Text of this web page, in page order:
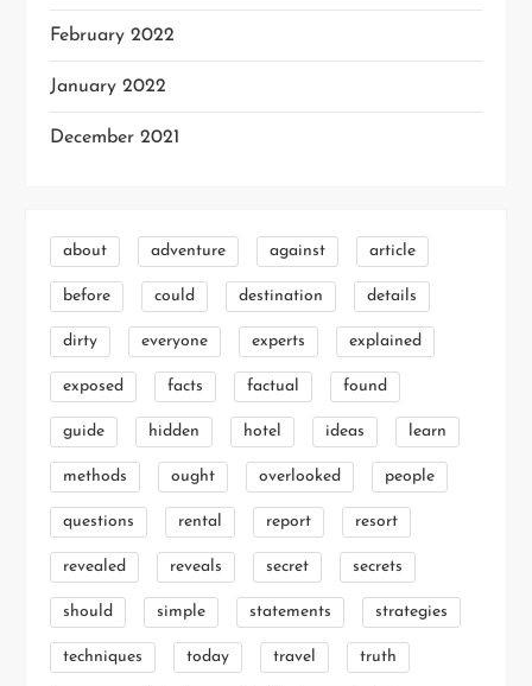
February 2022
January 2022
December 2021
about adventure against article
before could destination details
dirty everyone experts explained
exposed facts factual found
guide hidden hotel ideas learn
methods ought overlooked people
questions rental report resort
revealed reveals secret secrets
should simple statements strategies
techniques today travel truth